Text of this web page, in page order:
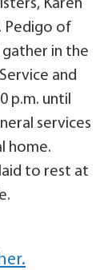
Karen
Pedigo of
gather in the
and
p.m. until
services
home.
to rest at